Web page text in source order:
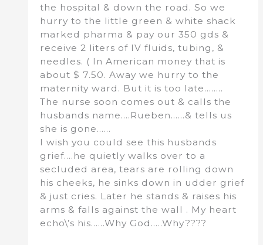
the hospital & down the road. So we
hurry to the little green & white shack
marked pharma & pay our 350 gds &
receive 2 liters of IV fluids, tubing, &
needles. ( In American money that is
about $ 7.50. Away we hurry to the
maternity ward. But it is too late……..
The nurse soon comes out & calls the
husbands name….Rueben……& tells us
she is gone……
I wish you could see this husbands
grief….he quietly walks over to a
secluded area, tears are rolling down
his cheeks, he sinks down in udder grief
& just cries. Later he stands & raises his
arms & falls against the wall . My heart
echo\’s his……Why God…..Why????